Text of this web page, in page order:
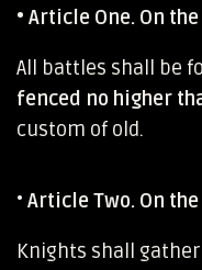
• Article One. On
All battles shall be
fenced no higher
custom of old.
• Article Two. On
Knights shall